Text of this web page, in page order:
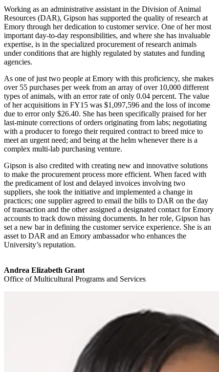
Working as an administrative assistant in the Division of Animal
Resources (DAR), Gipson has supported the quality of research at
Emory through her dedication to customer service. One of her most
important day-to-day responsibilities, and where she has invaluable
expertise, is in the specialized procurement of research animals
under conditions that are highly regulated by statutes and funding
agencies.
As one of just two people at Emory with this proficiency, she makes
over 55 purchases per week from an array of over 10,000 different
types of animals, with an error rate of only 0.04 percent. The value
of her acquisitions in FY15 was $1,097,596 and the loss of income
due to error only $26.40. She has been specifically praised for her
last-minute corrections of orders originating from labs; negotiating
with a producer to forego their required contract to breed mice to
meet an urgent need; and being at the helm whenever there is a
complex multi-lab purchasing venture.
Gipson is also credited with creating new and innovative solutions
to make the procurement process more efficient. When faced with
the predicament of lost and delayed invoices involving two
suppliers, she took the initiative and implemented a change in
practices; one supplier agreed to email the bills to DAR on the day
of transaction and the other assigned a designated contact for Emory
accounts to track down missing documents. In her role, Gipson has
set a new bar in defining the customer service experience. She is an
asset to DAR and an Emory ambassador who enhances the
University’s reputation.
Andrea Elizabeth Grant
Office of Multicultural Programs and Services